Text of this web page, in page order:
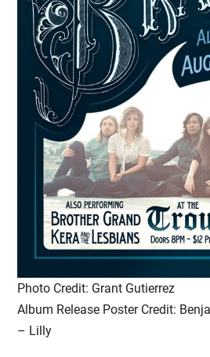
Photo Credit: Grant Gutierrez
Album Release Poster Credit:
– Lilly